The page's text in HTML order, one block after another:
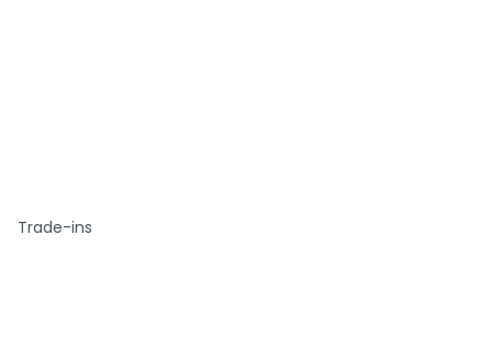
Trade-ins